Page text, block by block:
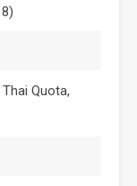
Quota,